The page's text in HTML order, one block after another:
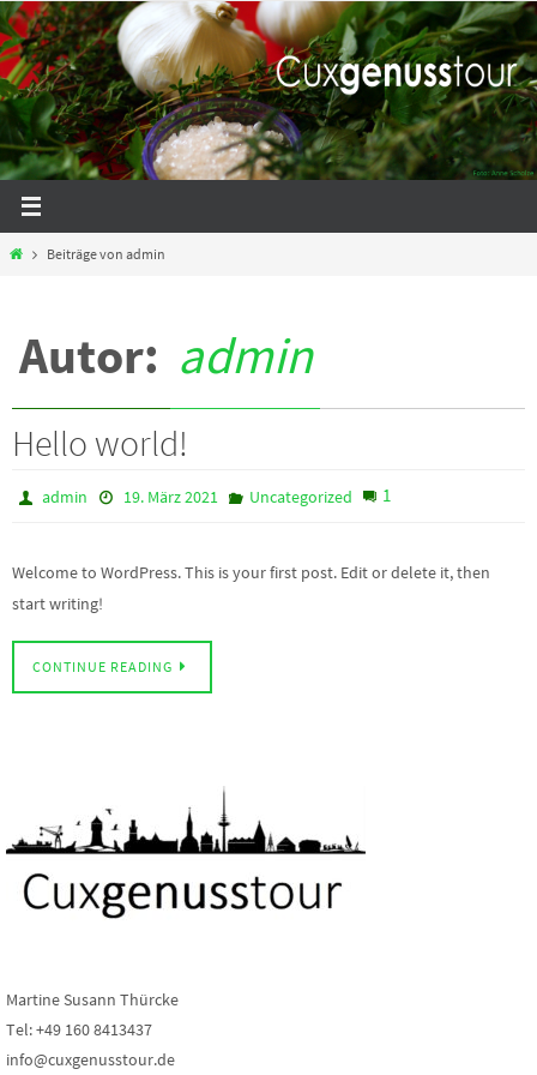
Zum
Inhalt
springen
StartBeiträge von admin
Autor: admin
Hello world!
admin 19. März 2021 Uncategorized 1
Welcome to WordPress. This is your first post. Edit or delete it, then
start writing!
CONTINUE READING
Martine Susann Thürcke
Tel: +49 160 8413437
info@cuxgenusstour.de